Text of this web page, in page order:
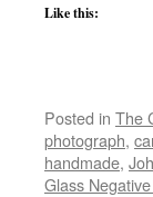
Like this:
Posted in The
photograph,
handmade,
Glass